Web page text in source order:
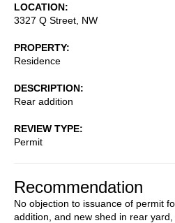
LOCATION
3327 Q Street, NW
PROPERTY
Residence
DESCRIPTION
Rear addition
REVIEW TYPE
Permit
Recommendation
No objection to issuance of permit
addition, and new shed in rear